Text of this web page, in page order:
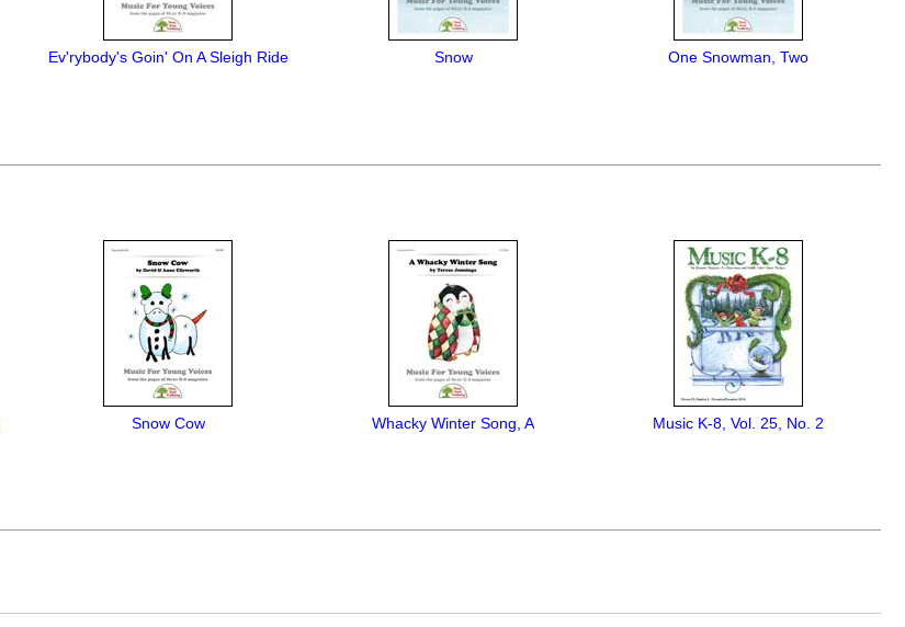
Ev'rybody's Goin' On A Sleigh Ride Snow One Snowman, Two
Snow Cow Whacky Winter Song, A Music K-8, Vol. 25, No. 2